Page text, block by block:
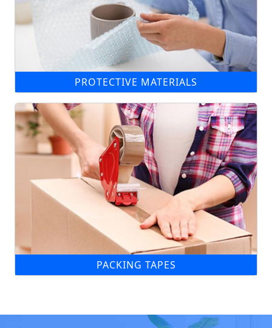
PROTECTIVE MATERIALS
PACKING TAPES